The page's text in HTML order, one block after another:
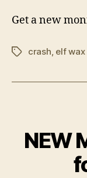
Get a new
Tagscrash, elf
NEW